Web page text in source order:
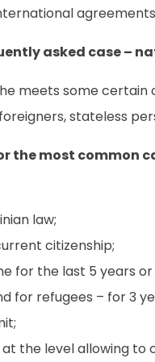
asked case –
meets some
stateless
the most common
law;
citizenship;
for the last 5 years
for refugees – for 3
the level allowing to